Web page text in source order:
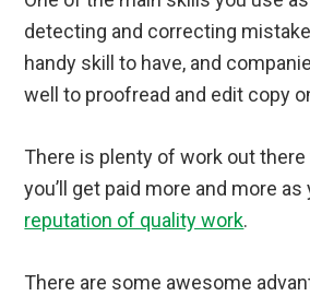
detecting and correcting
handy skill to have, and
well to proofread and edit copy
There is plenty of work out there
you’ll get paid more and more
reputation of quality work.
There are some awesome